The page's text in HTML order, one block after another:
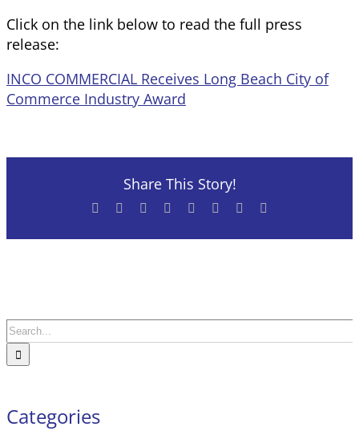
Click on the link below to read the full press
release:
INCO COMMERCIAL Receives Long Beach City of
Commerce Industry Award
Share This Story!
Facebook Reddit LinkedIn
TumblrPinterest
Search
for:
Categories